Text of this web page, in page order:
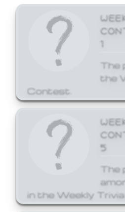
1
The
the
Contest.
5
The
in the Weekly